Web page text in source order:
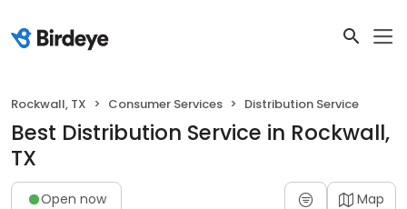
Rockwall, TX Consumer Services Distribution Service
Best Distribution Service in Rockwall,
TX
Open now Map